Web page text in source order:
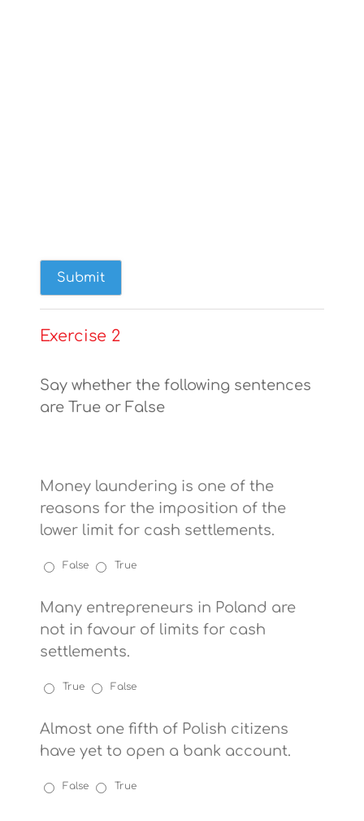
Exercise 2
Say whether the following sentences
are True or False
Money laundering is one of the
reasons for the imposition of the
lower limit for cash settlements.
False True
Many entrepreneurs in Poland are
not in favour of limits for cash
settlements.
True False
Almost one fifth of Polish citizens
have yet to open a bank account.
False True